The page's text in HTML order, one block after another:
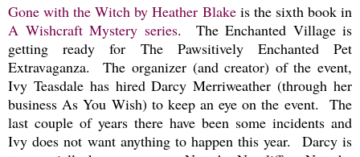
Gone with the Witch by Heather Blakeis the sixth book in
A Wishcraft Mystery series. The Enchanted Village is
getting ready for The Pawsitively Enchanted Pet
Extravaganza. The organizer (and creator) of the event,
Ivy Teasdale has hired Darcy Merriweather (through her
business As You Wish) to keep an eye on the event. The
last couple of years there have been some incidents and
Ivy does not want anything to happen this year. Darcy is